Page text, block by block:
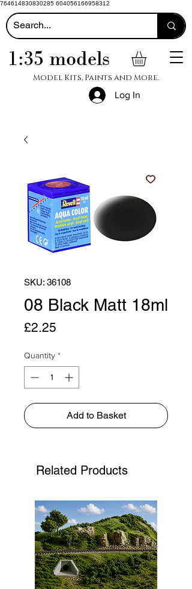
764614830830285 604056166958312
1:35 models
Model Kits, Paints and More.
Log In
SKU: 36108
08 Black Matt 18ml
£2.25
Quantity *
Add to Basket
Related Products